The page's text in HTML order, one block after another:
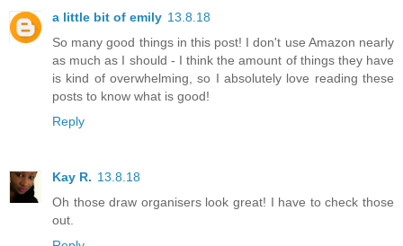
a little bit of emily 13.8.18
So many good things in this post! I don't use Amazon nearly
as much as I should - I think the amount of things they have
is kind of overwhelming, so I absolutely love reading these
posts to know what is good!
Reply
Kay R. 13.8.18
Oh those draw organisers look great! I have to check those
out.